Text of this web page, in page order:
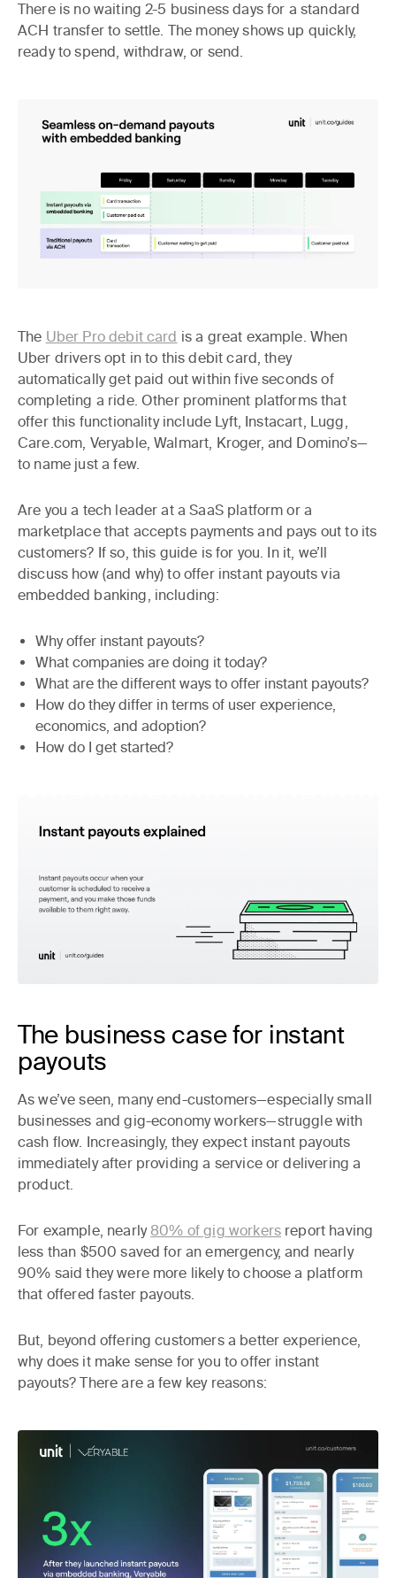
There is no waiting 2-5 business days for a standard
ACH transfer to settle. The money shows up quickly,
ready to spend, withdraw, or send.
The Uber Pro debit card is a great example. When
Uber drivers opt in to this debit card, they
automatically get paid out within five seconds of
completing a ride. Other prominent platforms that
offer this functionality include Lyft, Instacart, Lugg,
Care.com, Veryable, Walmart, Kroger, and Domino’s—
to name just a few.
Are you a tech leader at a SaaS platform or a
marketplace that accepts payments and pays out to its
customers? If so, this guide is for you. In it, we’ll
discuss how (and why) to offer instant payouts via
embedded banking, including:
Why offer instant payouts?
What companies are doing it today?
What are the different ways to offer instant payouts?
How do they differ in terms of user experience,
economics, and adoption?
How do I get started?
The business case for instant
payouts
As we’ve seen, many end-customers—especially small
businesses and gig-economy workers—struggle with
cash flow. Increasingly, they expect instant payouts
immediately after providing a service or delivering a
product.
For example, nearly 80% of gig workers report having
less than $500 saved for an emergency, and nearly
90% said they were more likely to choose a platform
that offered faster payouts.
But, beyond offering customers a better experience,
why does it make sense for you to offer instant
payouts? There are a few key reasons: